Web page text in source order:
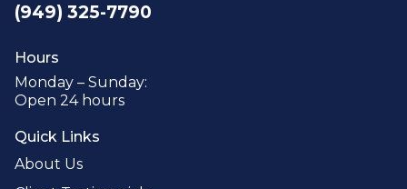
(949) 325-7790
Hours
Monday – Sunday:
Open 24 hours
Quick Links
About Us